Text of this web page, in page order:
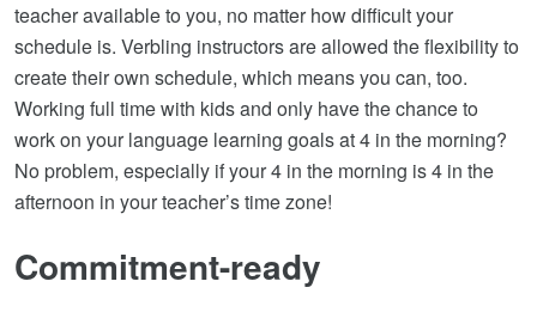
teacher available to you, no matter how difficult your
schedule is. Verbling instructors are allowed the flexibility to
create their own schedule, which means you can, too.
Working full time with kids and only have the chance to
work on your language learning goals at 4 in the morning?
No problem, especially if your 4 in the morning is 4 in the
afternoon in your teacher’s time zone!
Commitment-ready